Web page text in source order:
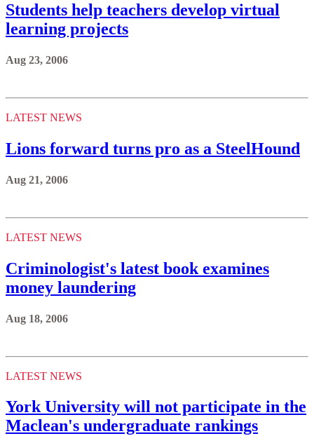
Students help teachers develop virtual
learning projects
Aug 23, 2006
LATEST NEWS
Lions forward turns pro as a SteelHound
Aug 21, 2006
LATEST NEWS
Criminologist's latest book examines
money laundering
Aug 18, 2006
LATEST NEWS
York University will not participate in the
Maclean's undergraduate rankings